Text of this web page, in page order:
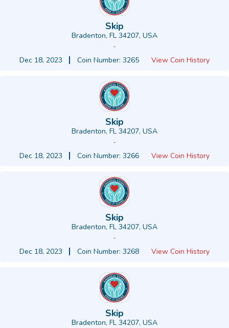
Skip
Bradenton, FL 34207, USA
-
Dec 18, 2023
Coin Number: 3265 View Coin History
Skip
Bradenton, FL 34207, USA
-
Dec 18, 2023
Coin Number: 3266 View Coin History
Skip
Bradenton, FL 34207, USA
-
Dec 18, 2023
Coin Number: 3268 View Coin History
Skip
Bradenton, FL 34207, USA